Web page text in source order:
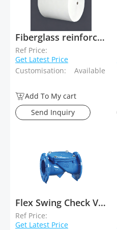
Fiberglass reinforced Polyester spunbond mat
Ref Price:
Get Latest Price
Customisation:
Available
Add To My cart
Send Inquiry
Flex Swing Check Valve
Ref Price:
Get Latest Price